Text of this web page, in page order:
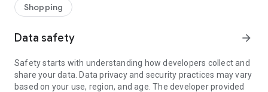
- Shop the looks and live beautiful!
- New (exclusive) home & living products every week
- Exclusive product selection for your home – furniture,
decoration, lamps, textiles
Shopping
Data safety arrow_forward
Safety starts with understanding how developers collect and
share your data. Data privacy and security practices may vary
based on your use, region, and age. The developer provided